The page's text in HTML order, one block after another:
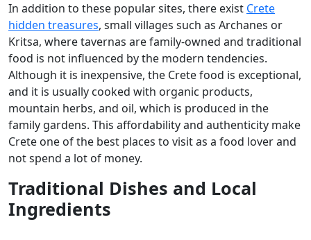
In addition to these popular sites, there exist Crete
hidden treasures, small villages such as Archanes or
Kritsa, where tavernas are family-owned and traditional
food is not influenced by the modern tendencies.
Although it is inexpensive, the Crete food is exceptional,
and it is usually cooked with organic products,
mountain herbs, and oil, which is produced in the
family gardens. This affordability and authenticity make
Crete one of the best places to visit as a food lover and
not spend a lot of money.
Traditional Dishes and Local
Ingredients